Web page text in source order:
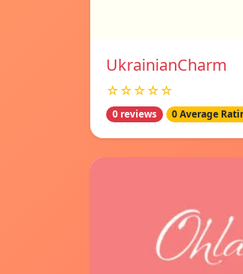
UkrainianCharm
☆☆☆☆☆
0 reviews 0 Average